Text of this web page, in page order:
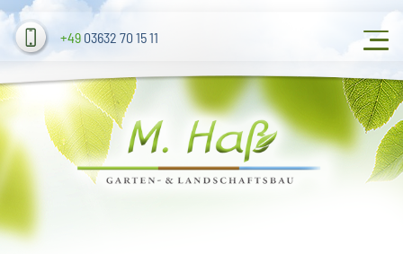
+4903632 70 15 11